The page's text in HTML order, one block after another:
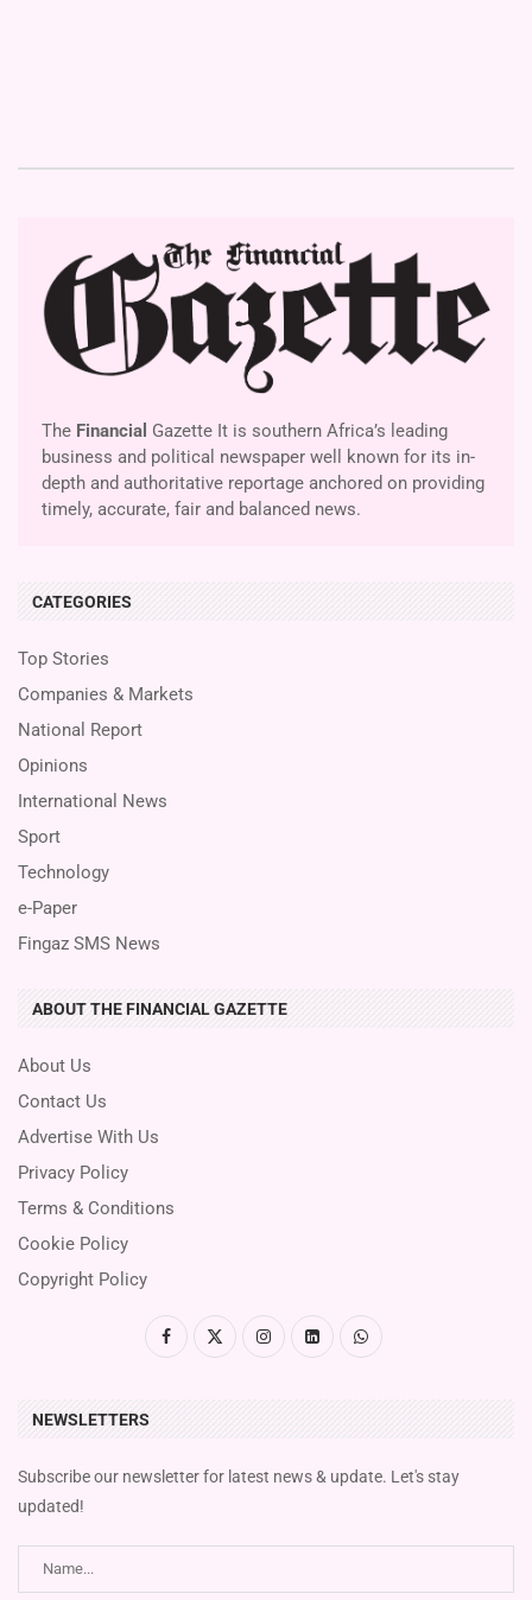
The Financial Gazette It is southern Africa’s leading
business and political newspaper well known for its in-
depth and authoritative reportage anchored on providing
timely, accurate, fair and balanced news.
CATEGORIES
Top Stories
Companies & Markets
National Report
Opinions
International News
Sport
Technology
e-Paper
Fingaz SMS News
ABOUT THE FINANCIAL GAZETTE
About Us
Contact Us
Advertise With Us
Privacy Policy
Terms & Conditions
Cookie Policy
Copyright Policy
NEWSLETTERS
Subscribe our newsletter for latest news & update. Let's stay
updated!